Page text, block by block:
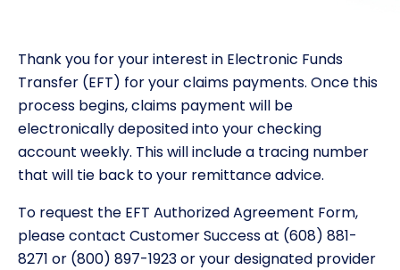
Thank you for your interest in Electronic Funds
Transfer (EFT) for your claims payments. Once this
process begins, claims payment will be
electronically deposited into your checking
account weekly. This will include a tracing number
that will tie back to your remittance advice.
To request the EFT Authorized Agreement Form,
please contact Customer Success at (608) 881-
8271 or (800) 897-1923 or your designated provider